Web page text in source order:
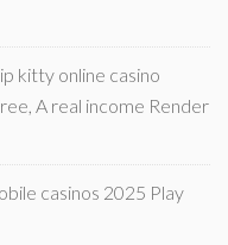
kitty online casino
A real income Render
casinos 2025 Play